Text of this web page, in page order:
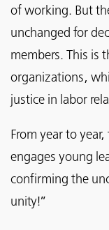
of working. But
unchanged for
members. This is
organizations,
justice in labor
From year to
engages young
confirming the
unity!”